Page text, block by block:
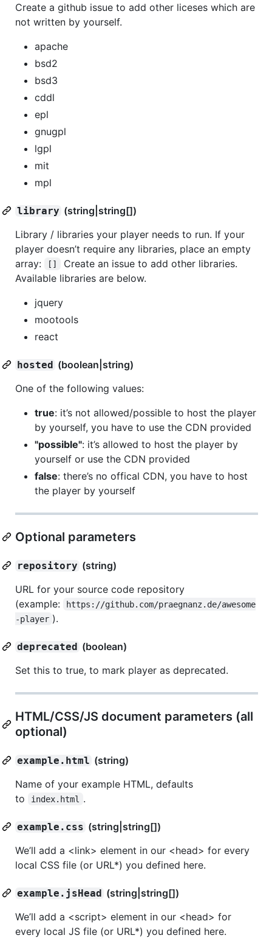
Create a github issue to add other liceses which are
not written by yourself.
apache
bsd2
bsd3
cddl
epl
gnugpl
lgpl
mit
mpl
library (string|string[])
Library / libraries your player needs to run. If your
player doesn’t require any libraries, place an empty
array:
[]
Create an issue to add other libraries.
Available libraries are below.
jquery
mootools
react
hosted (boolean|string)
One of the following values:
true: it’s not allowed/possible to host the player
by yourself, you have to use the CDN provided
"possible": it’s allowed to host the player by
yourself or use the CDN provided
false: there’s no offical CDN, you have to host
the player by yourself
Optional parameters
repository (string)
URL for your source code repository
(example:
https://github.com/praegnanz.de/awesome
-player ).
deprecated (boolean)
Set this to true, to mark player as deprecated.
HTML/CSS/JS document parameters (all
optional)
example.html (string)
Name of your example HTML, defaults
to
index.html .
example.css (string|string[])
We’ll add a <link> element in our <head> for every
local CSS file (or URL*) you defined here.
example.jsHead (string|string[])
We’ll add a <script> element in our <head> for
every local JS file (or URL*) you defined here.